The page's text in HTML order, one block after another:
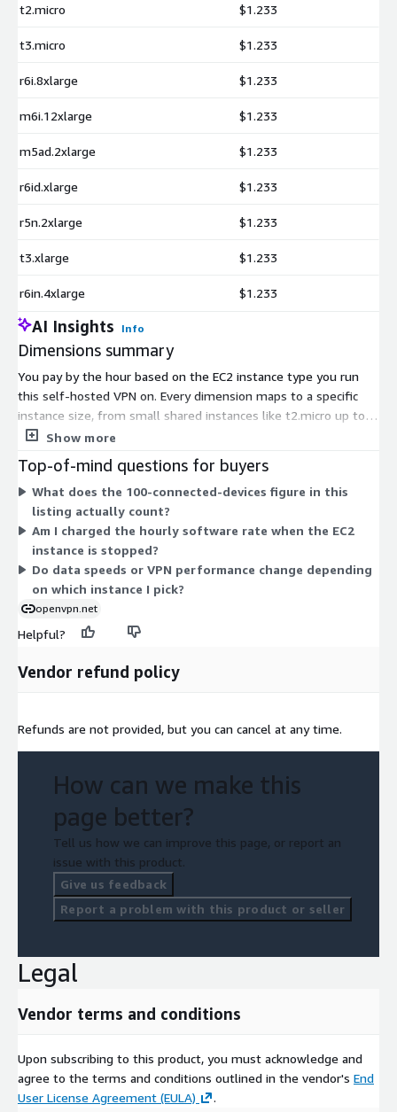
t2.micro $1.233
t3.micro $1.233
r6i.8xlarge $1.233
m6i.12xlarge $1.233
m5ad.2xlarge $1.233
r6id.xlarge $1.233
r5n.2xlarge $1.233
t3.xlarge $1.233
r6in.4xlarge $1.233
AI Insights Info
Dimensions summary
You pay by the hour based on the EC2 instance type you run
this self-hosted VPN on. Every dimension maps to a specific
instance size, from small shared instances like t2.micro up to
large compute, memory, and GPU instances like x2idn.metal.
license across all instances; only the underlying hardware rate
changes. Pick the instance that matches your needed compute,
memory, or throughput. Larger instances carry higher hourly
rates. There is no upfront commitment, and billing runs hourly
for as long as the instance stays active.
Show more
Top-of-mind questions for buyers
What does the 100-connected-devices figure in this
listing actually count?
Am I charged the hourly software rate when the EC2
instance is stopped?
Do data speeds or VPN performance change depending
on which instance I pick?
openvpn.net
Helpful?
Vendor refund policy
Refunds are not provided, but you can cancel at any time.
How can we make this
page better?
Tell us how we can improve this page, or report an
issue with this product.
Give us feedback
Report a problem with this product or seller
Legal
Vendor terms and conditions
Upon subscribing to this product, you must acknowledge and
agree to the terms and conditions outlined in the vendor's End
User License Agreement (EULA)
.